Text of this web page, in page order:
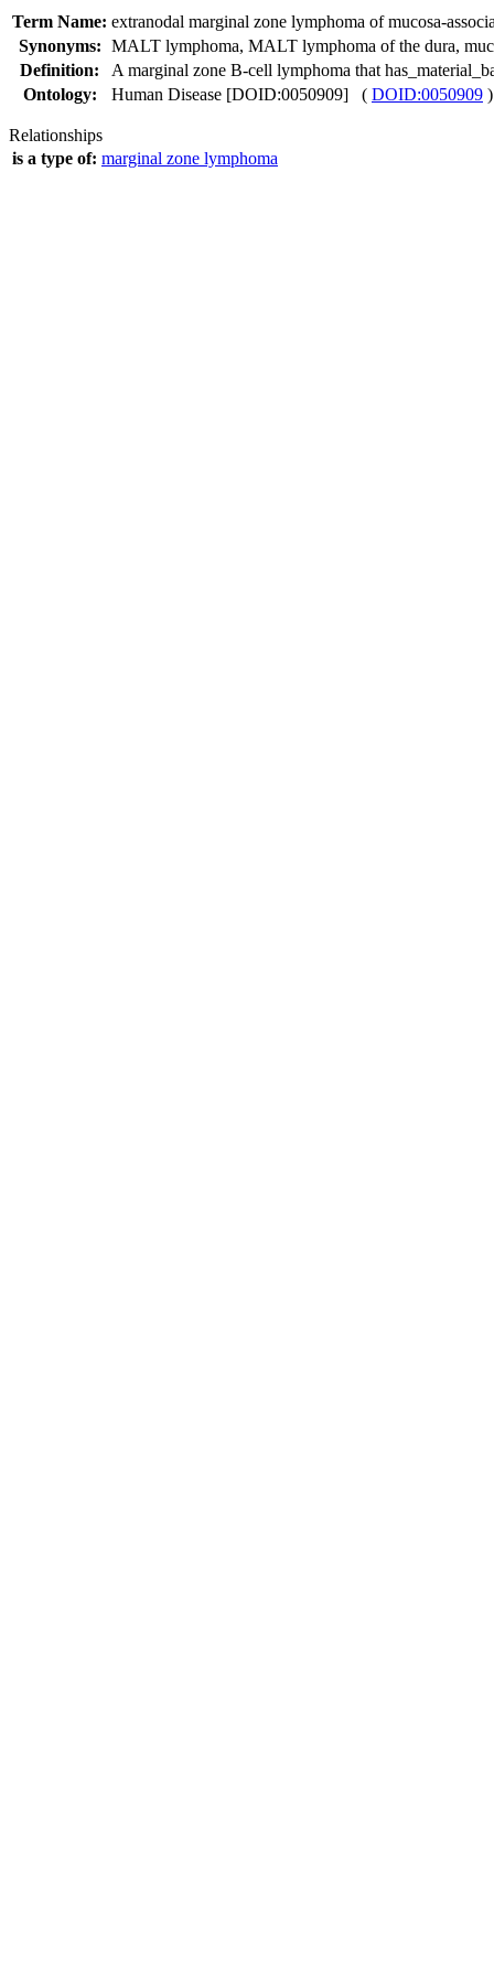
Term Name: extranodal marginal zone lymphoma of mucosa-
Synonyms: MALT lymphoma, MALT lymphoma of the dura,
Definition:
A marginal zone B-cell lymphoma that
Ontology:
Human Disease [DOID:0050909] ( DOID:0050909 )
Relationships
is a type of: marginal zone lymphoma